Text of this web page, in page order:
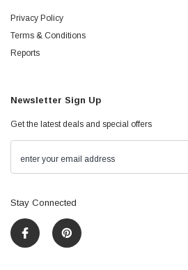
Privacy Policy
Terms & Conditions
Reports
Newsletter Sign Up
Get the latest deals and special offers
Stay Connected